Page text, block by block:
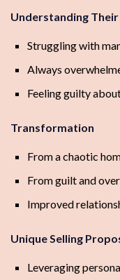
Understanding Their
Struggling with
Always
Feeling guilty
Transformation
From a chaotic
From guilt and
Improved
Unique Selling
Leveraging